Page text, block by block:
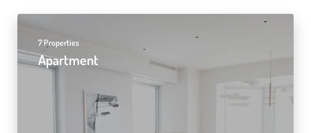
7 Properties
Apartment